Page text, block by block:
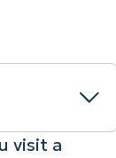
visit a